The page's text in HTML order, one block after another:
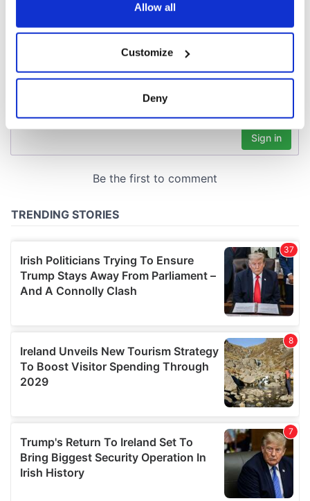
Collect information about your geographical
location which can be accurate to within several
Find out more about how your personal data is processed
provide social media features and to analyse our traffic.
our social media, advertising and analytics partners who
may combine it with other information that you’ve
provided to them or that they’ve collected from your use
of their services.
Allow all
Customize
Deny